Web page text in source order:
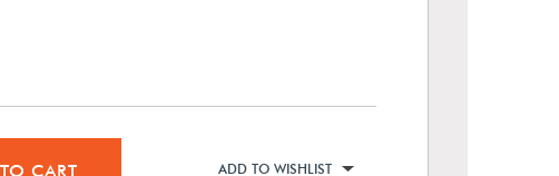
CART ADD TO WISHLIST